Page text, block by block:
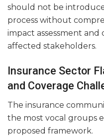
should not be
process without
impact assessment
affected stakeholders.
Insurance Sector
and Coverage
The insurance
the most vocal groups
proposed framework.